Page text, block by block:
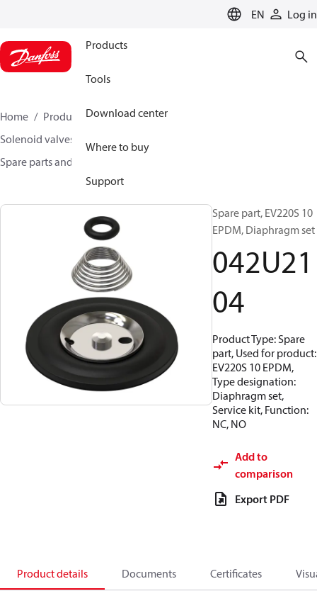
EN Log in
Products
Tools
Download center
Where to buy
Support
Home Products
Climate Solutions for heating
Solenoid valves, Fluid controls
Spare parts and accessories for Valves
Spare part, EV220S 10
EPDM, Diaphragm set
042U21
04
Product Type: Spare
part, Used for product:
EV220S 10 EPDM,
Type designation:
Diaphragm set,
Service kit, Function:
NC, NO
Add to
comparison
Export PDF
Product details Documents Certificates